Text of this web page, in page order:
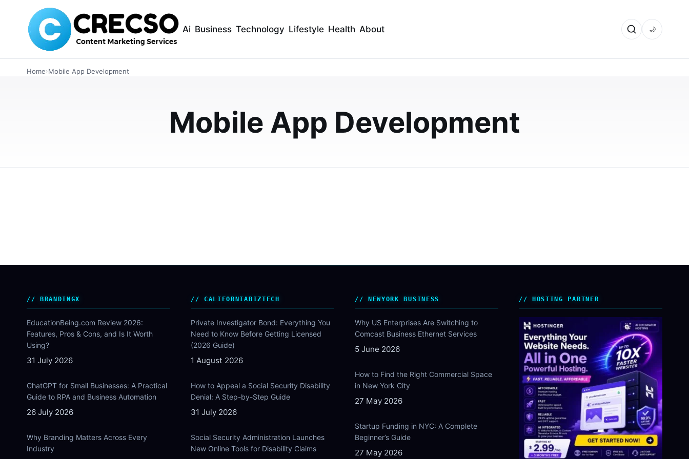
Ai Business Technology Lifestyle Health About 🌙
Home›Mobile App Development
Mobile App Development
Yours: Start with a Grab Clone
Get your hands on the booming market of Singapore by launching your Grab Clone App with multiple
JULY 23, 2025
BRANDINGX
EducationBeing.com Review 2026:
Features, Pros & Cons, and Is It Worth
Using?
31 July 2026
ChatGPT for Small Businesses: A Practical
Guide to RPA and Business Automation
26 July 2026
Why Branding Matters Across Every
Industry
CALIFORNIABIZTECH
Private Investigator Bond: Everything You
Need to Know Before Getting Licensed
(2026 Guide)
1 August 2026
How to Appeal a Social Security Disability
Denial: A Step-by-Step Guide
31 July 2026
Social Security Administration Launches
New Online Tools for Disability Claims
NEWYORK BUSINESS
Why US Enterprises Are Switching to
Comcast Business Ethernet Services
5 June 2026
How to Find the Right Commercial Space
in New York City
27 May 2026
Startup Funding in NYC: A Complete
Beginner’s Guide
27 May 2026
HOSTING PARTNER